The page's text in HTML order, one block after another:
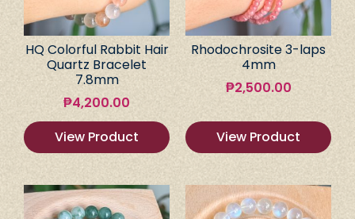
HQ Colorful Rabbit Hair
Quartz Bracelet
7.8mm
₱4,200.00
View Product
Rhodochrosite 3-laps
4mm
₱2,500.00
View Product